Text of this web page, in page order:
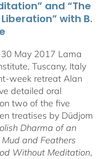
and “The
with B.
May 2017 Lama
Tuscany, Italy
week retreat Alan
detailed oral
two of the five
treatises by Düdjom
Dharma of an
and Feathers
Without Meditation,